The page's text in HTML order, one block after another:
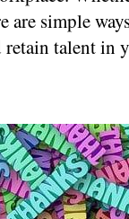
simple
retain talent in